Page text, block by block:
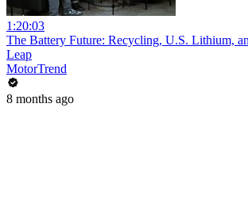
1:20:03
The Battery Future: Recycling, U.S. Lithium,
Leap
MotorTrend
8 months ago